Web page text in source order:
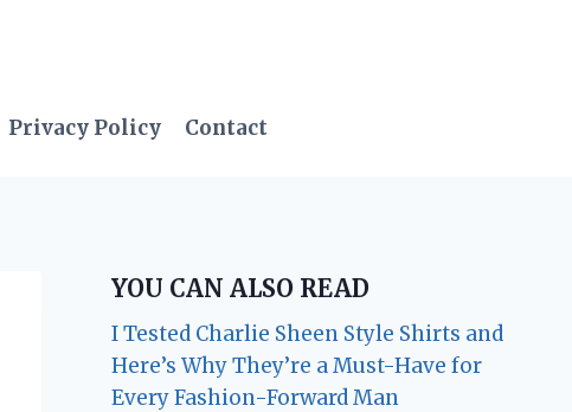
Privacy Policy Contact
YOU CAN ALSO READ
I Tested Charlie Sheen Style Shirts and
Here’s Why They’re a Must-Have for
Every Fashion-Forward Man